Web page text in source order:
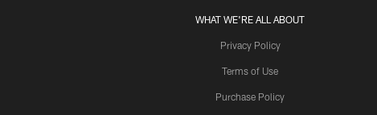
WHAT WE'RE ALL ABOUT
Privacy Policy
Terms of Use
Purchase Policy